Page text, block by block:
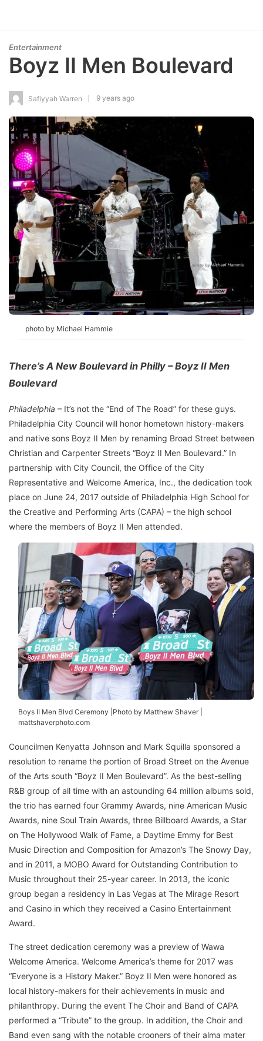
Entertainment
Boyz II Men Boulevard
Safiyyah Warren 9 years ago
photo by Michael Hammie
There’s A New Boulevard in Philly – Boyz II Men
Boulevard
Philadelphia – It’s not the “End of The Road” for these guys.
Philadelphia City Council will honor hometown history-makers
and native sons Boyz II Men by renaming Broad Street between
Christian and Carpenter Streets “Boyz II Men Boulevard.” In
partnership with City Council, the Office of the City
Representative and Welcome America, Inc., the dedication took
place on June 24, 2017 outside of Philadelphia High School for
the Creative and Performing Arts (CAPA) – the high school
where the members of Boyz II Men attended.
Boys II Men Blvd Ceremony |Photo by Matthew Shaver |
mattshaverphoto.com
Councilmen Kenyatta Johnson and Mark Squilla sponsored a
resolution to rename the portion of Broad Street on the Avenue
of the Arts south “Boyz II Men Boulevard”. As the best-selling
R&B group of all time with an astounding 64 million albums sold,
the trio has earned four Grammy Awards, nine American Music
Awards, nine Soul Train Awards, three Billboard Awards, a Star
on The Hollywood Walk of Fame, a Daytime Emmy for Best
Music Direction and Composition for Amazon’s The Snowy Day,
and in 2011, a MOBO Award for Outstanding Contribution to
Music throughout their 25-year career. In 2013, the iconic
group began a residency in Las Vegas at The Mirage Resort
and Casino in which they received a Casino Entertainment
Award.
The street dedication ceremony was a preview of Wawa
Welcome America. Welcome America’s theme for 2017 was
“Everyone is a History Maker.” Boyz II Men were honored as
local history-makers for their achievements in music and
philanthropy. During the event The Choir and Band of CAPA
performed a “Tribute” to the group. In addition, the Choir and
Band even sang with the notable crooners of their alma mater